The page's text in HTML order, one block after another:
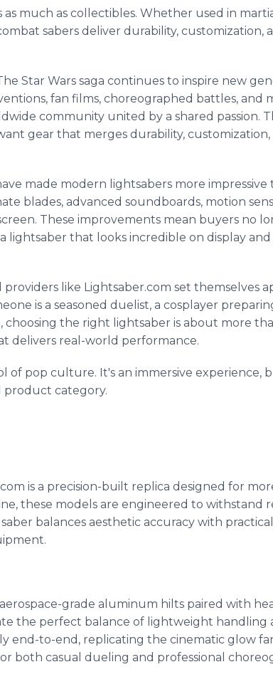
much as collectibles. Whether used in
sabers deliver durability, customization,
Star Wars saga continues to inspire new
fan films, choreographed battles, and
community united by a shared passion.
gear that merges durability, customization,
made modern lightsabers more impressive
blades, advanced soundboards, motion
These improvements mean buyers no
that looks incredible on display
like Lightsaber.com set themselves
is a seasoned duelist, a cosplayer
the right lightsaber is about more
delivers real-world performance.
of pop culture. It's an immersive experience,
product category.
is a precision-built replica designed for
these models are engineered to withstand
balances aesthetic accuracy with
grade aluminum hilts paired with
the perfect balance of lightweight handling
end-to-end, replicating the cinematic glow
both casual dueling and professional